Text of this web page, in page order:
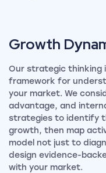
Growth
Our strategic thinking
framework for
your market. We
advantage, and
strategies to identify
growth, then map
model not just to
design evidence-
with your market.